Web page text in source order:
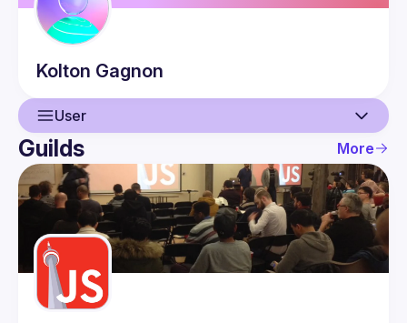
Kolton Gagnon
User
User
Events
Guilds
Guilds More